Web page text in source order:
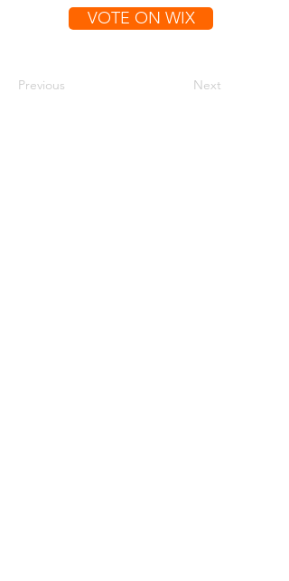
VOTE ON WIX
Previous Next